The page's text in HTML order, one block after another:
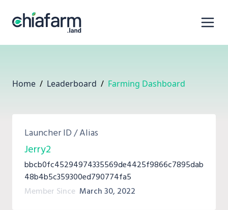
Home / Leaderboard / Farming Dashboard
Launcher ID / Alias
Jerry2
bbcb0fc45294974335569de4425f9866c7895dab
48b4b5c359300ed790774fa5
Member Since March 30, 2022